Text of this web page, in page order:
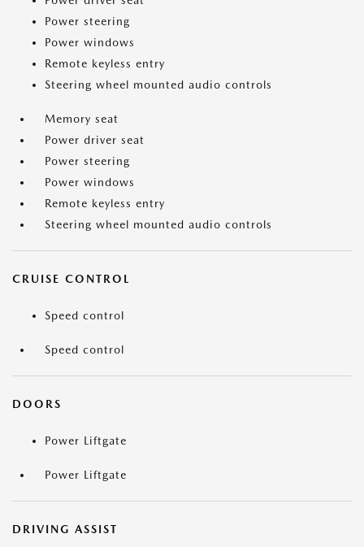
Power steering
Power windows
Remote keyless entry
Steering wheel mounted audio controls
Memory seat
Power driver seat
Power steering
Power windows
Remote keyless entry
Steering wheel mounted audio controls
CRUISE CONTROL
Speed control
Speed control
DOORS
Power Liftgate
Power Liftgate
DRIVING ASSIST